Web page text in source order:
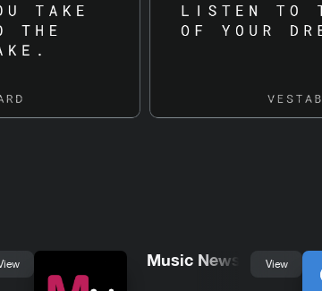
Music News View